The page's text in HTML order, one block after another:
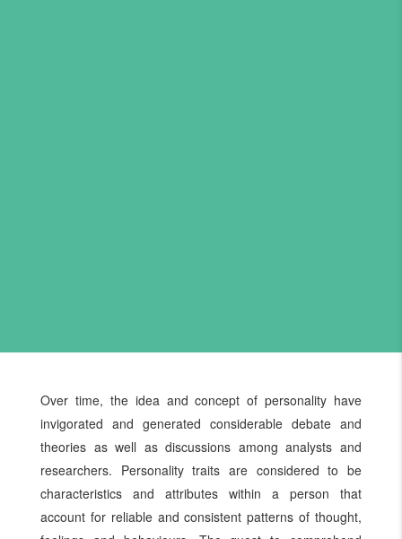
Over time, the idea and concept of personality have
invigorated and generated considerable debate and
theories as well as discussions among analysts and
researchers. Personality traits are considered to be
characteristics and attributes within a person that
account for reliable and consistent patterns of thought,